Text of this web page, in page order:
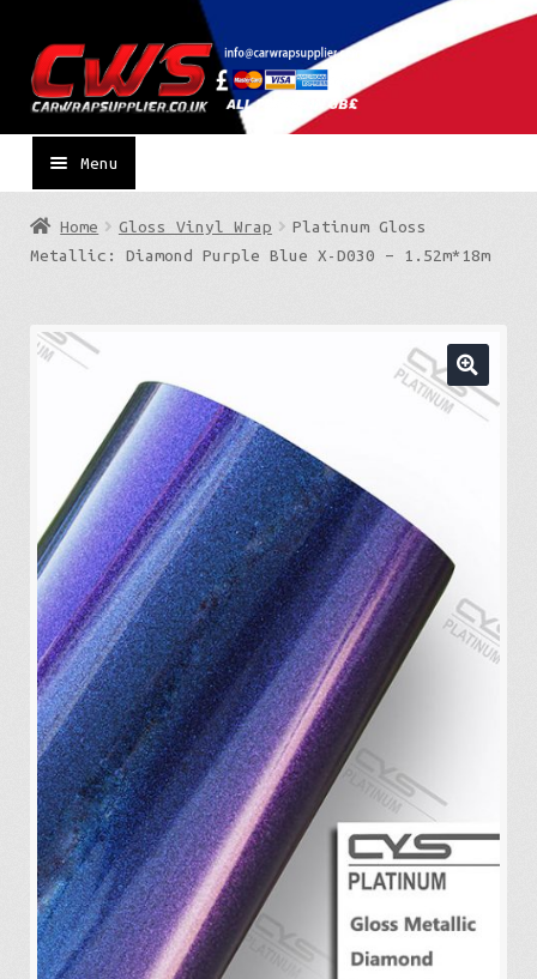
to
navigation
to
content
Menu
Home Gloss Vinyl Wrap
Platinum Gloss
Metallic: Diamond Purple Blue X-D030 – 1.52m*18m
🔍